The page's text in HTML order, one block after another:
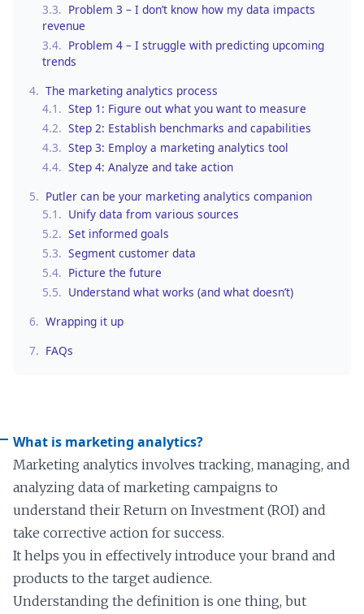
3.3. Problem 3 – I don’t know how my data impacts
revenue
3.4. Problem 4 – I struggle with predicting upcoming
trends
4. The marketing analytics process
4.1. Step 1: Figure out what you want to measure
4.2. Step 2: Establish benchmarks and capabilities
4.3. Step 3: Employ a marketing analytics tool
4.4. Step 4: Analyze and take action
5. Putler can be your marketing analytics companion
5.1. Unify data from various sources
5.2. Set informed goals
5.3. Segment customer data
5.4. Picture the future
5.5. Understand what works (and what doesn’t)
6. Wrapping it up
7. FAQs
What is marketing analytics?
Marketing analytics involves tracking, managing, and
analyzing data of marketing campaigns to
understand their Return on Investment (ROI) and
take corrective action for success.
It helps you in effectively introduce your brand and
products to the target audience.
Understanding the definition is one thing, but